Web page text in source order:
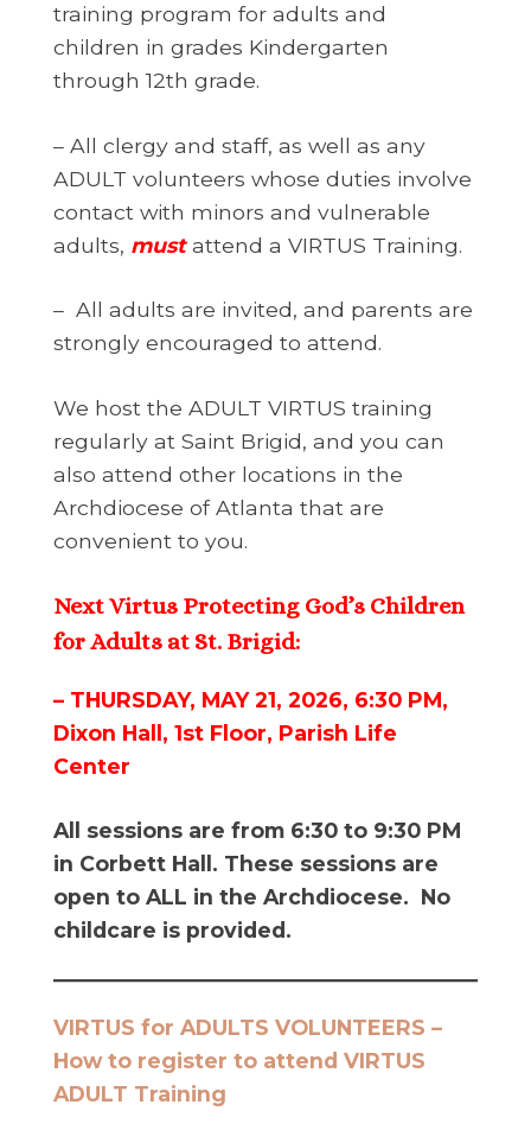
training program for adults and
children in grades Kindergarten
through 12th grade.
– All clergy and staff, as well as any
ADULT volunteers whose duties involve
contact with minors and vulnerable
adults, mustattend a VIRTUS Training.
– All adults are invited, and parents are
strongly encouraged to attend.
We host the ADULT VIRTUS training
regularly at Saint Brigid, and you can
also attend other locations in the
Archdiocese of Atlanta that are
convenient to you.
Next Virtus Protecting God’s Children
for Adults at St. Brigid:
– THURSDAY, MAY 21, 2026, 6:30 PM,
Dixon Hall, 1st Floor, Parish Life
Center
All sessions are from 6:30 to 9:30 PM
in Corbett Hall. These sessions are
open to ALL in the Archdiocese. No
childcare is provided.
VIRTUS for ADULTS VOLUNTEERS –
How to register to attend VIRTUS
ADULT Training